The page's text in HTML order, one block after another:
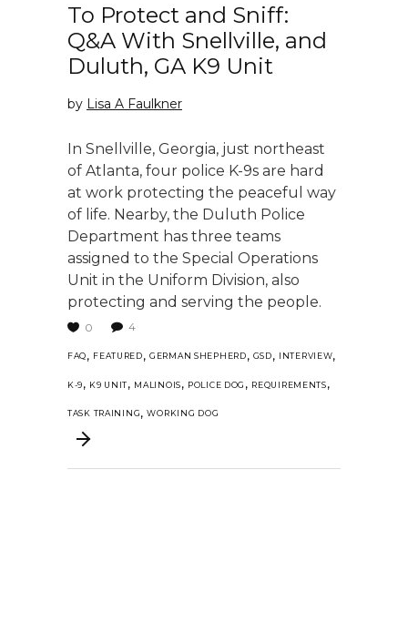
To Protect and Sniff:
Q&A With Snellville, and
Duluth, GA K9 Unit
by Lisa A Faulkner
In Snellville, Georgia, just northeast
of Atlanta, four police K-9s are hard
at work protecting the peaceful way
of life. Nearby, the Duluth Police
Department has three teams
assigned to the Special Operations
Unit in the Uniform Division, also
protecting and serving the people.
0 4
FAQ, FEATURED, GERMAN SHEPHERD, GSD, INTERVIEW,
K-9, K9 UNIT, MALINOIS, POLICE DOG , REQUIREMENTS,
TASK TRAINING,WORKING DOG